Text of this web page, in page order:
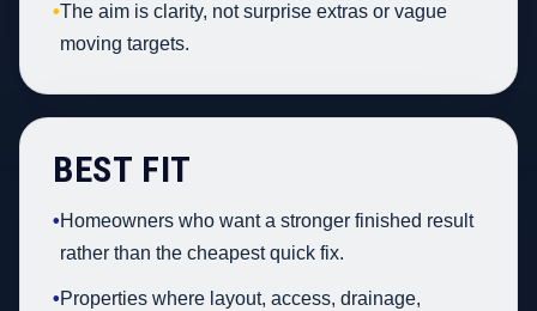
•The aim is clarity, not surprise extras or vague
moving targets.
BEST FIT
•Homeowners who want a stronger finished result
rather than the cheapest quick fix.
•Properties where layout, access, drainage,